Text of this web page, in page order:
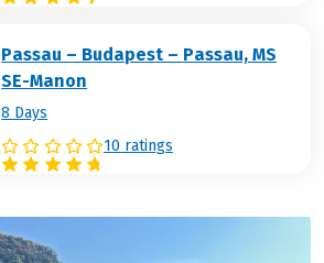
Passau – Budapest – Passau, MS
SE-Manon
8 Days
10 ratings